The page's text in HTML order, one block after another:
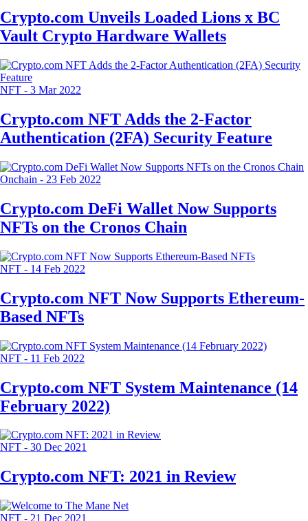
Crypto.com Unveils Loaded Lions x BC
Vault Crypto Hardware Wallets
NFT - 3 Mar 2022
Crypto.com NFT Adds the 2-Factor
Authentication (2FA) Security Feature
Onchain - 23 Feb 2022
Crypto.com DeFi Wallet Now Supports
NFTs on the Cronos Chain
NFT - 14 Feb 2022
Crypto.com NFT Now Supports Ethereum-
Based NFTs
NFT - 11 Feb 2022
Crypto.com NFT System Maintenance (14
February 2022)
NFT - 30 Dec 2021
Crypto.com NFT: 2021 in Review
NFT - 21 Dec 2021